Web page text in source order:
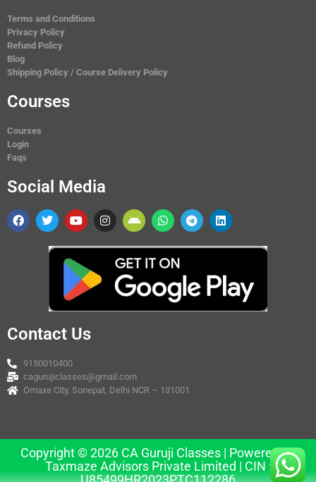
Terms and Conditions
Privacy Policy
Refund Policy
Blog
Shipping Policy / Course Delivery Policy
Courses
Courses
Login
Faqs
Social Media
Contact Us
9150010400
cagurujiclasses@gmail.com
Omaxe City, Sonepat, Delhi NCR – 131001
Copyright © 2026 CA Guruji Classes | Powered by
Taxmaze Advisors Private Limited | CIN :